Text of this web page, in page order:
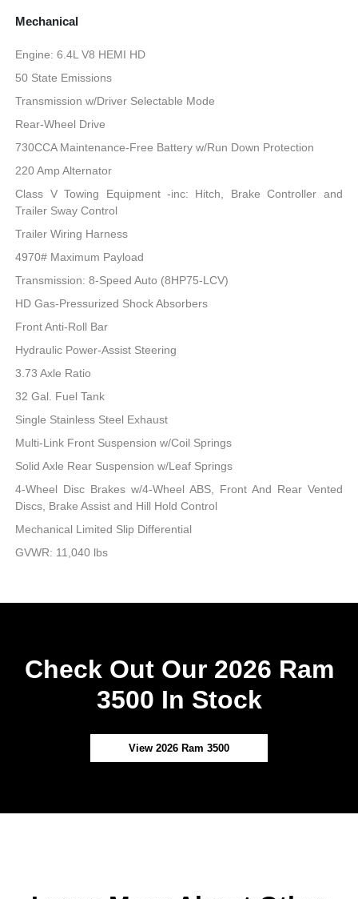
Mechanical
Engine: 6.4L V8 HEMI HD
50 State Emissions
Transmission w/Driver Selectable Mode
Rear-Wheel Drive
730CCA Maintenance-Free Battery w/Run Down Protection
220 Amp Alternator
Class V Towing Equipment -inc: Hitch, Brake Controller and
Trailer Sway Control
Trailer Wiring Harness
4970# Maximum Payload
Transmission: 8-Speed Auto (8HP75-LCV)
HD Gas-Pressurized Shock Absorbers
Front Anti-Roll Bar
Hydraulic Power-Assist Steering
3.73 Axle Ratio
32 Gal. Fuel Tank
Single Stainless Steel Exhaust
Multi-Link Front Suspension w/Coil Springs
Solid Axle Rear Suspension w/Leaf Springs
4-Wheel Disc Brakes w/4-Wheel ABS, Front And Rear Vented
Discs, Brake Assist and Hill Hold Control
Mechanical Limited Slip Differential
GVWR: 11,040 lbs
Check Out Our 2026 Ram
3500 In Stock
View 2026 Ram 3500